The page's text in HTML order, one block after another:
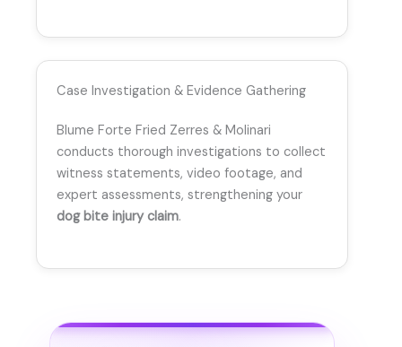
Case Investigation & Evidence Gathering
Blume Forte Fried Zerres & Molinari
conducts thorough investigations to collect
witness statements, video footage, and
expert assessments, strengthening your
dog bite injury claim.